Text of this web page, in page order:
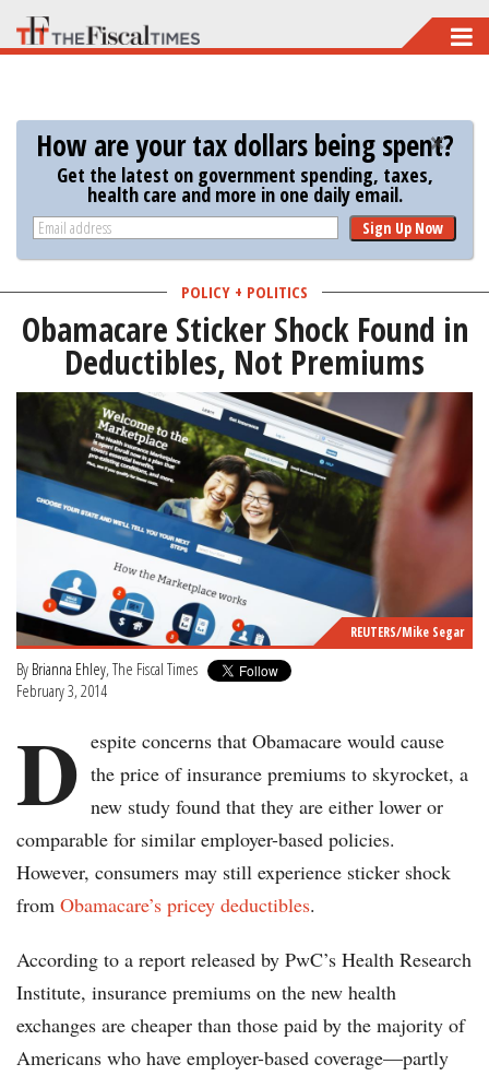
Skip
to
content
How are your tax dollars being spent?
Get the latest on government spending, taxes,
health care and more in one daily email.
Sign Up Now
POLICY + POLITICS
Obamacare Sticker Shock Found in
Deductibles, Not Premiums
REUTERS/Mike Segar
By Brianna Ehley, The Fiscal Times
February 3, 2014
D espite concerns that Obamacare would cause
the price of insurance premiums to skyrocket, a
new study found that they are either lower or
comparable for similar employer-based policies.
However, consumers may still experience sticker shock
from Obamacare’s pricey deductibles.
According to a report released by PwC’s Health Research
Institute, insurance premiums on the new health
exchanges are cheaper than those paid by the majority of
Americans who have employer-based coverage—partly